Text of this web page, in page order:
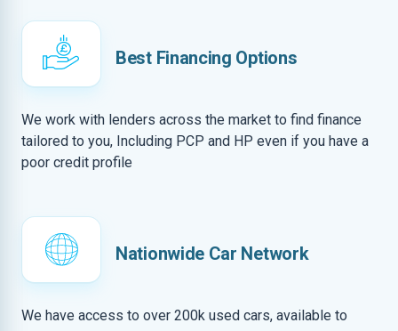
Best Financing Options
We work with lenders across the market to find finance
tailored to you, Including PCP and HP even if you have a
poor credit profile
Nationwide Car Network
We have access to over 200k used cars, available to